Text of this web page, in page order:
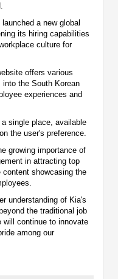
a new global
its hiring capabilities
culture for
offers various
the South Korean
experiences and
single place, available
the user's preference.
growing importance of
in attracting top
showcasing the
understanding of Kia's
the traditional job
continue to innovate
among our